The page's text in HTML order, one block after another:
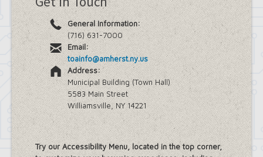
General Information:
(716) 631-7000
Email:
toainfo@amherst.ny.us
Address:
Municipal Building (Town Hall)
5583 Main Street
Williamsville, NY 14221
Try our Accessibility Menu, located in the top corner,